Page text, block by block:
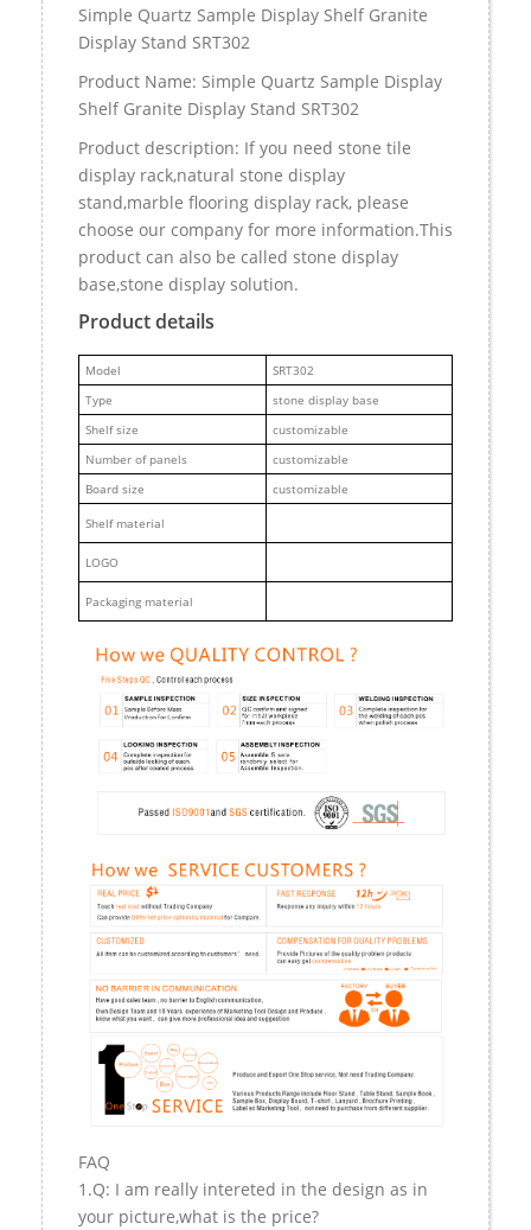
Simple Quartz Sample Display Shelf Granite
Display Stand SRT302
Product Name: Simple Quartz Sample Display
Shelf Granite Display Stand SRT302
Product description: If you need stone tile
display rack,natural stone display
stand,marble flooring display rack, please
choose our company for more information.This
product can also be called stone display
base,stone display solution.
Product details
Model
SRT302
Type
stone display base
Shelf size
customizable
Number of panels
customizable
Board size
customizable
Shelf material
LOGO
Packaging material
FAQ
1.Q: I am really intereted in the design as in
your picture,what is the price?